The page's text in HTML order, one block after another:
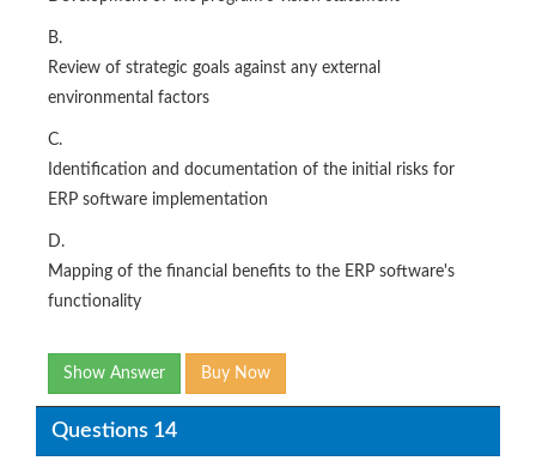
B.
Review of strategic goals against any external
environmental factors
C.
Identification and documentation of the initial risks for
ERP software implementation
D.
Mapping of the financial benefits to the ERP software's
functionality
Show Answer Buy Now
Questions 14